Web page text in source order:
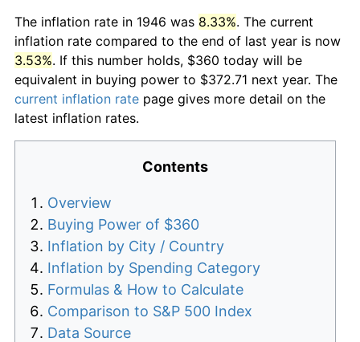
The inflation rate in 1946 was 8.33%. The current
inflation rate compared to the end of last year is now
3.53%. If this number holds, $360 today will be
equivalent in buying power to $372.71 next year. The
current inflation rate page gives more detail on the
latest inflation rates.
Contents
Overview
Buying Power of $360
Inflation by City / Country
Inflation by Spending Category
Formulas & How to Calculate
Comparison to S&P 500 Index
Data Source